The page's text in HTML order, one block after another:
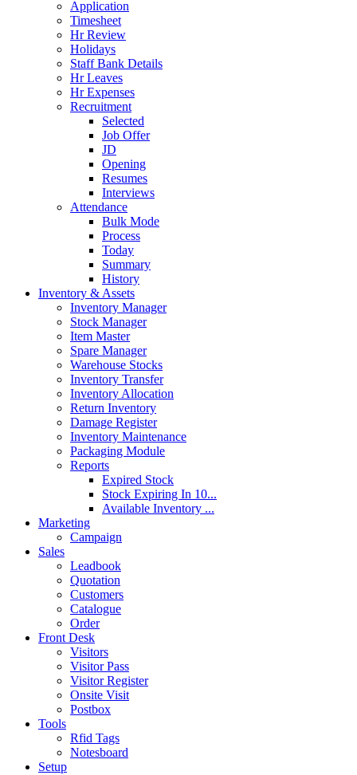
Application
Timesheet
Hr Review
Holidays
Staff Bank Details
Hr Leaves
Hr Expenses
Recruitment
Selected
Job Offer
JD
Opening
Resumes
Interviews
Attendance
Bulk Mode
Process
Today
Summary
History
Inventory & Assets
Inventory Manager
Stock Manager
Item Master
Spare Manager
Warehouse Stocks
Inventory Transfer
Inventory Allocation
Return Inventory
Damage Register
Inventory Maintenance
Packaging Module
Reports
Expired Stock
Stock Expiring In 10...
Available Inventory ...
Marketing
Campaign
Sales
Leadbook
Quotation
Customers
Catalogue
Order
Front Desk
Visitors
Visitor Pass
Visitor Register
Onsite Visit
Postbox
Tools
Rfid Tags
Notesboard
Setup